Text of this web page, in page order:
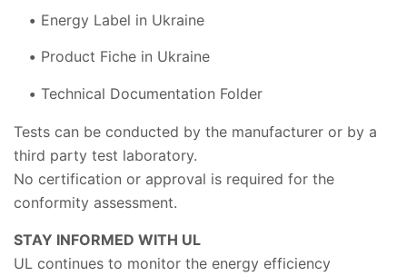
Energy Label in Ukraine
Product Fiche in Ukraine
Technical Documentation Folder
Tests can be conducted by the manufacturer or by a
third party test laboratory.
No certification or approval is required for the
conformity assessment.
STAY INFORMED WITH UL
UL continues to monitor the energy efficiency